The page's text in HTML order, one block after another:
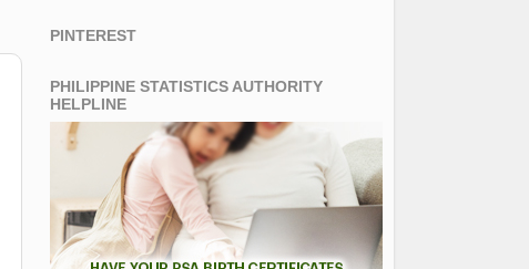
PINTEREST
PHILIPPINE STATISTICS AUTHORITY
HELPLINE